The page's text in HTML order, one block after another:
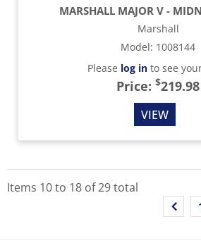
MARSHALL MAJOR V -
Marshall
Model: 1008144
Please log into see
Price: $219.98
VIEW
Items 10to 18 of29total